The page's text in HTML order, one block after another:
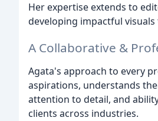
Her expertise extends to
developing impactful
A Collaborative &
Agata's approach to every
aspirations, understands
attention to detail, and
clients across industries.